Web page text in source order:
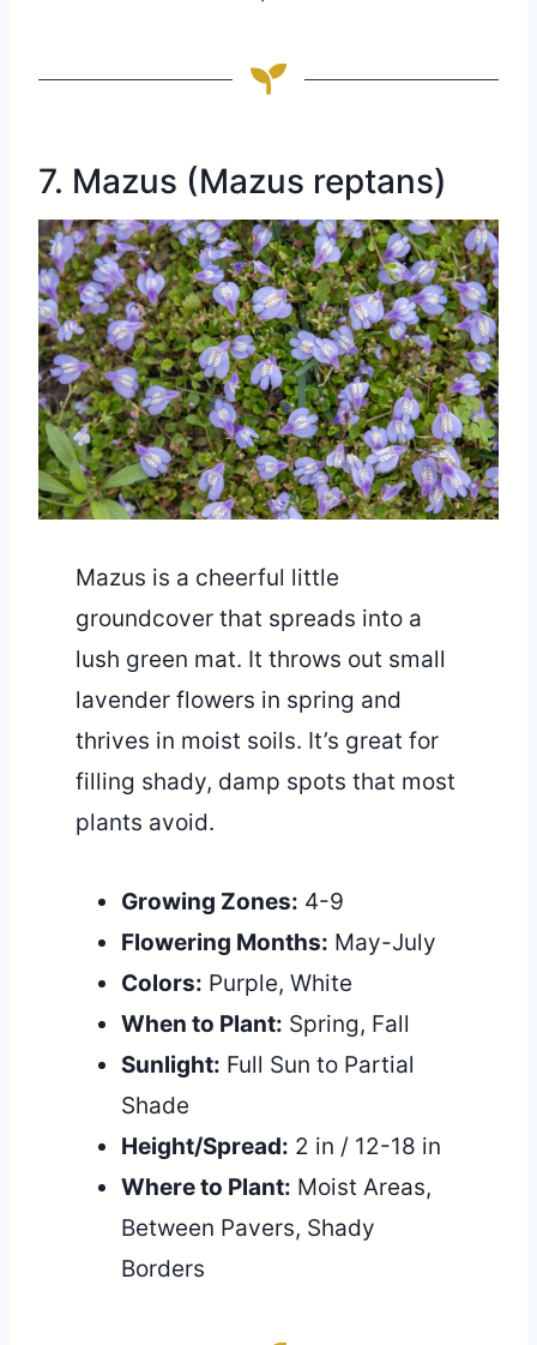
7. Mazus (Mazus reptans)
Mazus is a cheerful little
groundcover that spreads into a
lush green mat. It throws out small
lavender flowers in spring and
thrives in moist soils. It’s great for
filling shady, damp spots that most
plants avoid.
Growing Zones: 4-9
Flowering Months: May-July
Colors: Purple, White
When to Plant: Spring, Fall
Sunlight: Full Sun to Partial
Shade
Height/Spread: 2 in / 12-18 in
Where to Plant: Moist Areas,
Between Pavers, Shady
Borders